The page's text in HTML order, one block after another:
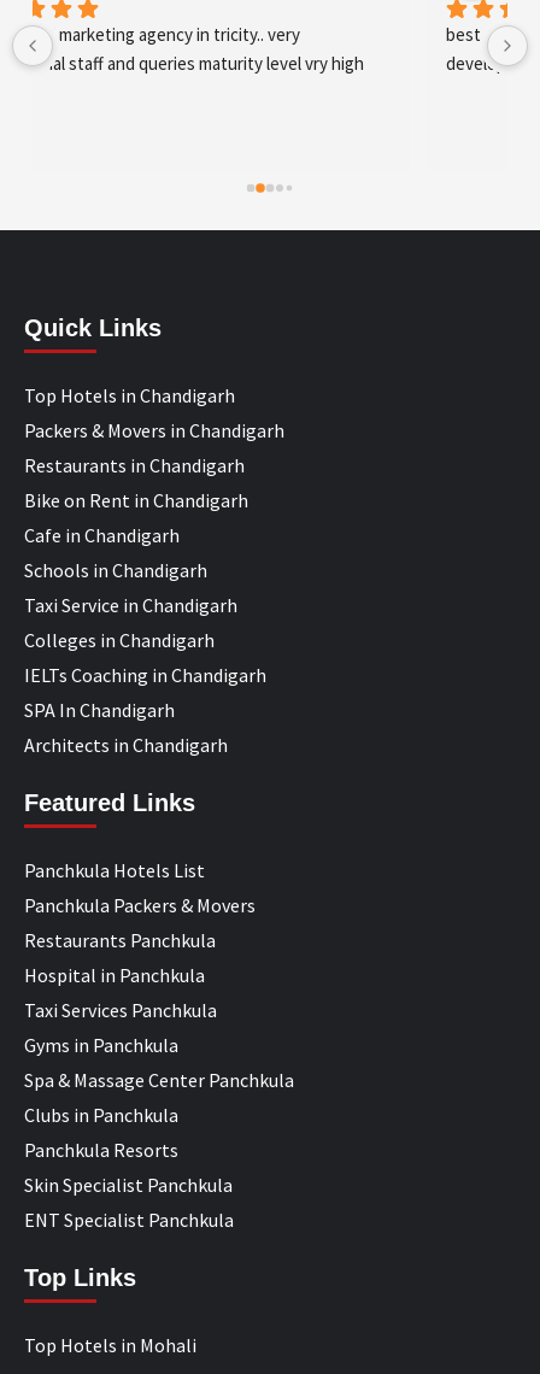
marketing agency in tricity.. very
staff and queries maturity level vry high
best digital
development
Quick Links
Top Hotels in Chandigarh
Packers & Movers in Chandigarh
Restaurants in Chandigarh
Bike on Rent in Chandigarh
Cafe in Chandigarh
Schools in Chandigarh
Taxi Service in Chandigarh
Colleges in Chandigarh
IELTs Coaching in Chandigarh
SPA In Chandigarh
Architects in Chandigarh
Featured Links
Panchkula Hotels List
Panchkula Packers & Movers
Restaurants Panchkula
Hospital in Panchkula
Taxi Services Panchkula
Gyms in Panchkula
Spa & Massage Center Panchkula
Clubs in Panchkula
Panchkula Resorts
Skin Specialist Panchkula
ENT Specialist Panchkula
Top Links
Top Hotels in Mohali